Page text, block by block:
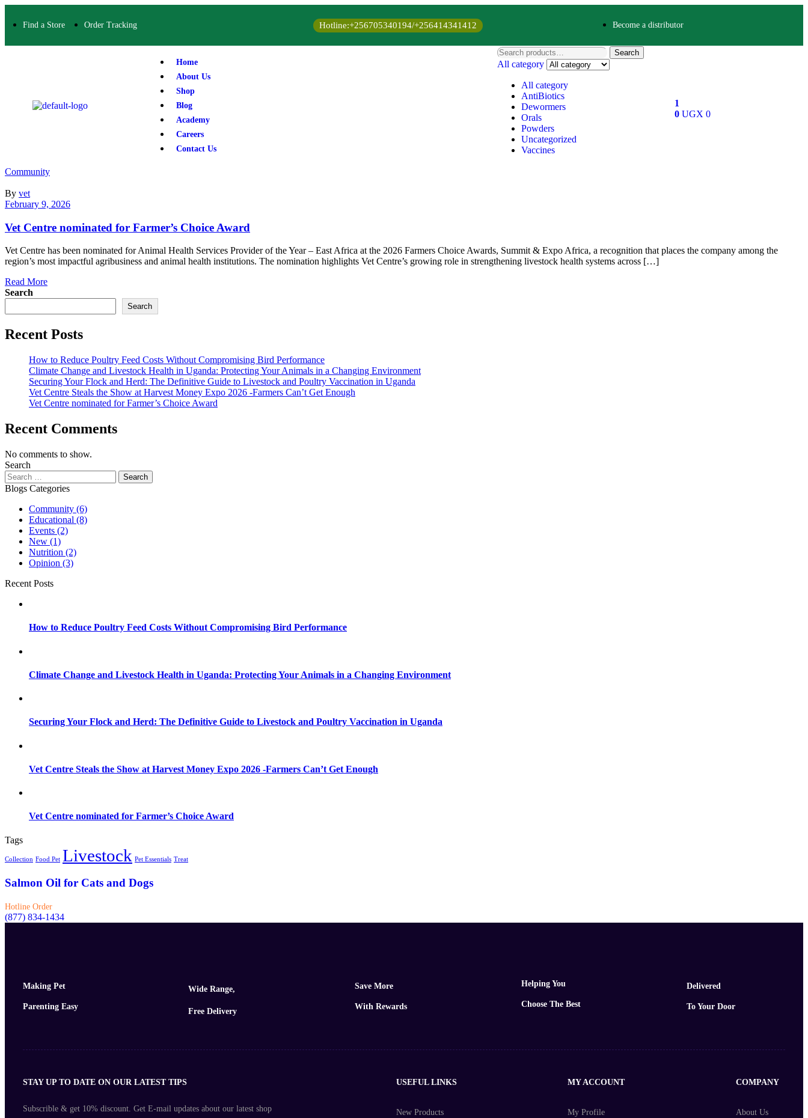
Find a Store Order Tracking Hotline:+256705340194/+256414341412 Become a distributor
Home
About Us
Shop
Blog
Academy
Careers
Contact Us
Search
All category
All category
AntiBiotics
Dewormers
Orals
Powders
Uncategorized
Vaccines
1
0 UGX 0
Community
By vet
February 9, 2026
Vet Centre nominated for Farmer’s Choice Award
Vet Centre has been nominated for Animal Health Services Provider of the Year – East Africa at the 2026 Farmers Choice Awards, Summit & Expo Africa, a recognition that places the company among the
region’s most impactful agribusiness and animal health institutions. The nomination highlights Vet Centre’s growing role in strengthening livestock health systems across […]
Read More
Search
Search
Recent Posts
How to Reduce Poultry Feed Costs Without Compromising Bird Performance
Climate Change and Livestock Health in Uganda: Protecting Your Animals in a Changing Environment
Securing Your Flock and Herd: The Definitive Guide to Livestock and Poultry Vaccination in Uganda
Vet Centre Steals the Show at Harvest Money Expo 2026 -Farmers Can’t Get Enough
Vet Centre nominated for Farmer’s Choice Award
Recent Comments
No comments to show.
Search
Blogs Categories
Community (6)
Educational (8)
Events (2)
New (1)
Nutrition (2)
Opinion (3)
Recent Posts
How to Reduce Poultry Feed Costs Without Compromising Bird Performance
Climate Change and Livestock Health in Uganda: Protecting Your Animals in a Changing Environment
Securing Your Flock and Herd: The Definitive Guide to Livestock and Poultry Vaccination in Uganda
Vet Centre Steals the Show at Harvest Money Expo 2026 -Farmers Can’t Get Enough
Vet Centre nominated for Farmer’s Choice Award
Tags
Collection Food Pet Livestock Pet Essentials Treat
Salmon Oil for Cats and Dogs
Hotline Order
(877) 834-1434
Making Pet
Parenting Easy
Wide Range,
Free Delivery
Save More
With Rewards
Helping You
Choose The Best
Delivered
To Your Door
STAY UP TO DATE ON OUR LATEST TIPS
Subscrible & get 10% discount. Get E-mail updates about our latest shop
USEFUL LINKS
New Products
MY ACCOUNT
My Profile
COMPANY
About Us